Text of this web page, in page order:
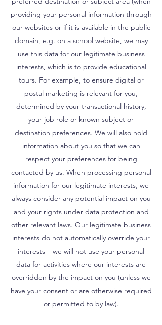
providing your personal information through
our websites or if it is available in the public
domain, e.g. on a school website, we may
use this data for our legitimate business
interests, which is to provide educational
tours. For example, to ensure digital or
postal marketing is relevant for you,
determined by your transactional history,
your job role or known subject or
destination preferences. We will also hold
information about you so that we can
respect your preferences for being
contacted by us. When processing personal
information for our legitimate interests, we
always consider any potential impact on you
and your rights under data protection and
other relevant laws. Our legitimate business
interests do not automatically override your
interests – we will not use your personal
data for activities where our interests are
overridden by the impact on you (unless we
have your consent or are otherwise required
or permitted to by law).